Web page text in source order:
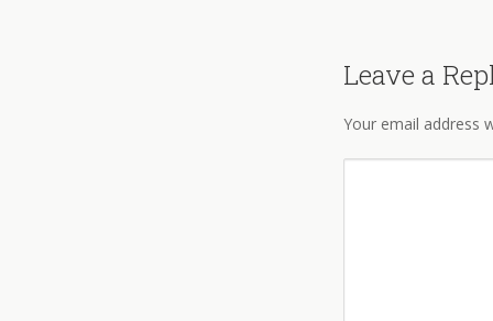
Leave a
Your email address